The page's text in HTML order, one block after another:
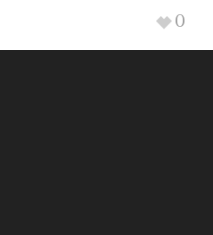
0